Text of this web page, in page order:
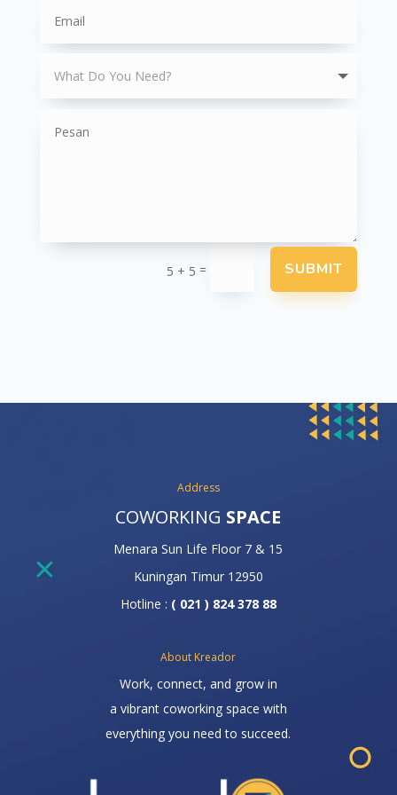
5 + 5 = SUBMIT
Address
COWORKING SPACE
Menara Sun Life Floor 7 & 15
Kuningan Timur 12950
Hotline : ( 021 ) 824 378 88
About Kreador
Work, connect, and grow in
a vibrant coworking space with
everything you need to succeed.